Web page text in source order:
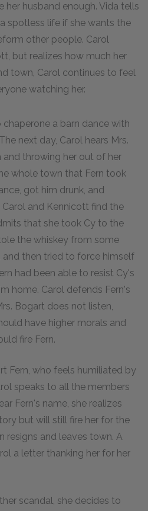
her husband enough. Vida tells
spotless life if she wants the
other people. Carol
but realizes how much her
town, Carol continues to feel
watching her.
chaperone a barn dance with
next day, Carol hears Mrs.
and throwing her out of her
whole town that Fern took
got him drunk, and
and Kennicott find the
that she took Cy to the
the whiskey from some
and then tried to force himself
had been able to resist Cy's
home. Carol defends Fern's
Bogart does not listen,
have higher morals and
fire Fern.
Fern, who feels humiliated by
speaks to all the members
Fern's name, she realizes
but will still fire her for the
resigns and leaves town. A
a letter thanking her for her
scandal, she decides to